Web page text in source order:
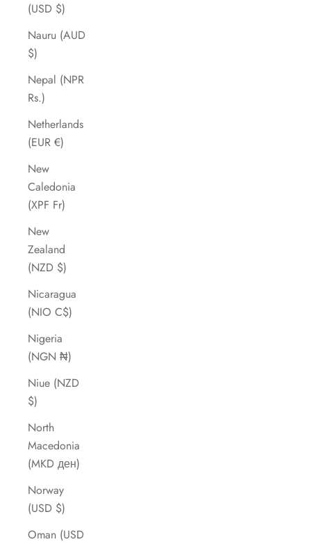
(USD $)
Nauru (AUD
$)
Nepal (NPR
Rs.)
Netherlands
(EUR €)
New
Caledonia
(XPF Fr)
New
Zealand
(NZD $)
Nicaragua
(NIO C$)
Nigeria
(NGN ₦)
Niue (NZD
$)
North
Macedonia
(MKD ден)
Norway
(USD $)
Oman (USD